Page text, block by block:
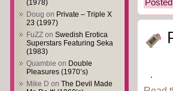
(1978)
Doug on Private – Triple X
23 (1997)
FuZZ on Swedish Erotica
Superstars Featuring Seka
(1983)
Quambie on Double
Pleasures (1970’s)
Mike D on The Devil Made